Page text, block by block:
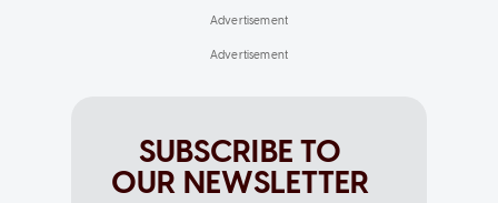
SUBSCRIBE TO
OUR NEWSLETTER